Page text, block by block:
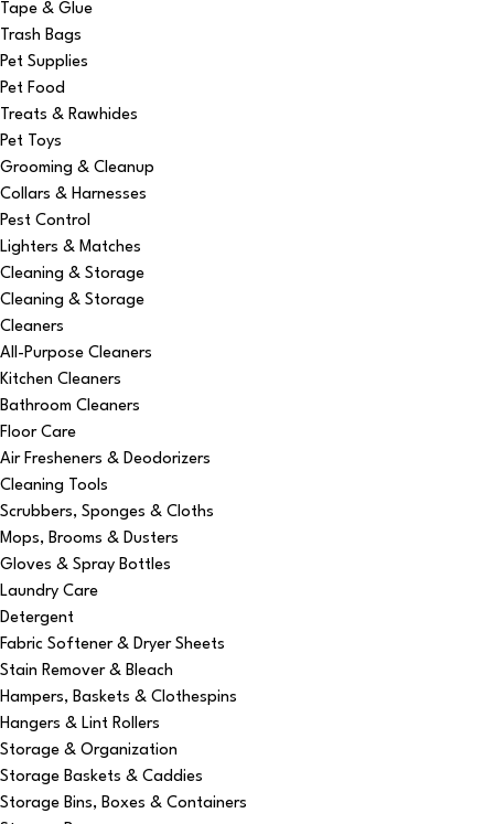
Tape & Glue
Trash Bags
Pet Supplies
Pet Food
Treats & Rawhides
Pet Toys
Grooming & Cleanup
Collars & Harnesses
Pest Control
Lighters & Matches
Cleaning & Storage
Cleaning & Storage
Cleaners
All-Purpose Cleaners
Kitchen Cleaners
Bathroom Cleaners
Floor Care
Air Fresheners & Deodorizers
Cleaning Tools
Scrubbers, Sponges & Cloths
Mops, Brooms & Dusters
Gloves & Spray Bottles
Laundry Care
Detergent
Fabric Softener & Dryer Sheets
Stain Remover & Bleach
Hampers, Baskets & Clothespins
Hangers & Lint Rollers
Storage & Organization
Storage Baskets & Caddies
Storage Bins, Boxes & Containers